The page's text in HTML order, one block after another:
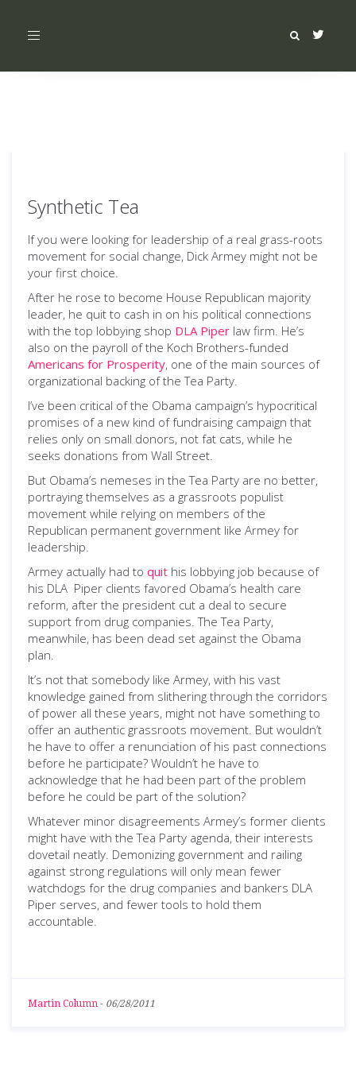
Toggle
Synthetic Tea
If you were looking for leadership of a real grass-roots
movement for social change, Dick Armey might not be
your first choice.
After he rose to become House Republican majority
leader, he quit to cash in on his political connections
with the top lobbying shop DLA Piper law firm. He’s
also on the payroll of the Koch Brothers-funded
Americans for Prosperity, one of the main sources of
organizational backing of the Tea Party.
I’ve been critical of the Obama campaign’s hypocritical
promises of a new kind of fundraising campaign that
relies only on small donors, not fat cats, while he
seeks donations from Wall Street.
But Obama’s nemeses in the Tea Party are no better,
portraying themselves as a grassroots populist
movement while relying on members of the
Republican permanent government like Armey for
leadership.
Armey actually had to quit his lobbying job because of
his DLA Piper clients favored Obama’s health care
reform, after the president cut a deal to secure
support from drug companies. The Tea Party,
meanwhile, has been dead set against the Obama
plan.
It’s not that somebody like Armey, with his vast
knowledge gained from slithering through the corridors
of power all these years, might not have something to
offer an authentic grassroots movement. But wouldn’t
he have to offer a renunciation of his past connections
before he participate? Wouldn’t he have to
acknowledge that he had been part of the problem
before he could be part of the solution?
Whatever minor disagreements Armey’s former clients
might have with the Tea Party agenda, their interests
dovetail neatly. Demonizing government and railing
against strong regulations will only mean fewer
watchdogs for the drug companies and bankers DLA
Piper serves, and fewer tools to hold them
accountable.
Martin Column - 06/28/2011